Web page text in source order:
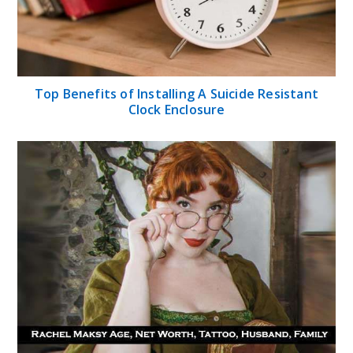
Top Benefits of Installing A Suicide Resistant
Clock Enclosure